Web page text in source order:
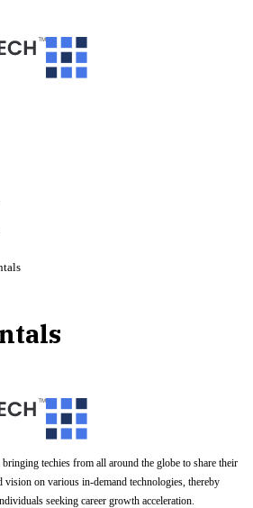
techies from all around the globe to share their
vision on various in-demand technologies, thereby
seeking career growth acceleration.